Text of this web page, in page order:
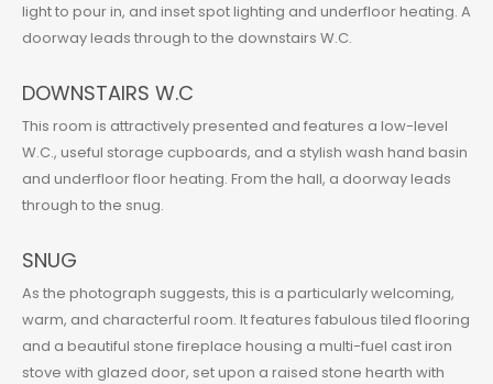
light to pour in, and inset spot lighting and underfloor heating. A
doorway leads through to the downstairs W.C.
DOWNSTAIRS W.C
This room is attractively presented and features a low-level
W.C., useful storage cupboards, and a stylish wash hand basin
and underfloor floor heating. From the hall, a doorway leads
through to the snug.
SNUG
As the photograph suggests, this is a particularly welcoming,
warm, and characterful room. It features fabulous tiled flooring
and a beautiful stone fireplace housing a multi-fuel cast iron
stove with glazed door, set upon a raised stone hearth with